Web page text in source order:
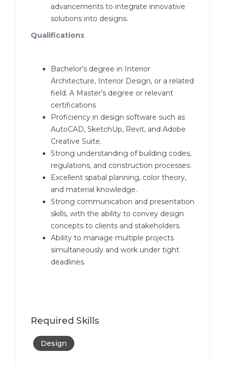
advancements to integrate innovative
solutions into designs.
Qualifications
Bachelor’s degree in Interior
Architecture, Interior Design, or a related
field. A Master’s degree or relevant
certifications
Proficiency in design software such as
AutoCAD, SketchUp, Revit, and Adobe
Creative Suite.
Strong understanding of building codes,
regulations, and construction processes.
Excellent spatial planning, color theory,
and material knowledge.
Strong communication and presentation
skills, with the ability to convey design
concepts to clients and stakeholders.
Ability to manage multiple projects
simultaneously and work under tight
deadlines.
Required Skills
Design